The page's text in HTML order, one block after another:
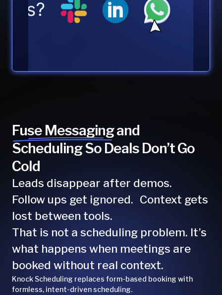
Fuse Messaging and
Scheduling So Deals Don’t Go
Cold
Leads disappear after demos.
Follow ups get ignored. Context gets
lost between tools.
That is not a scheduling problem. It’s
what happens when meetings are
booked without real context.
Knock Scheduling replaces form-based booking with
formless, intent-driven scheduling.